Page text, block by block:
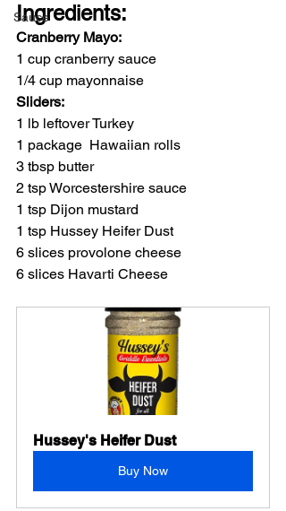
Sauce
Ingredients:
Cranberry Mayo:
1 cup cranberry sauce
1/4 cup mayonnaise
Sliders:
1 lb leftover Turkey
1 package  Hawaiian rolls
3 tbsp butter
2 tsp Worcestershire sauce
1 tsp Dijon mustard
1 tsp Hussey Heifer Dust
6 slices provolone cheese
6 slices Havarti Cheese
Hussey's Heifer Dust
Buy Now